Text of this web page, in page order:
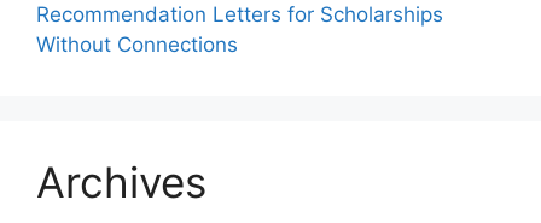
Recommendation Letters for Scholarships
Without Connections
Archives